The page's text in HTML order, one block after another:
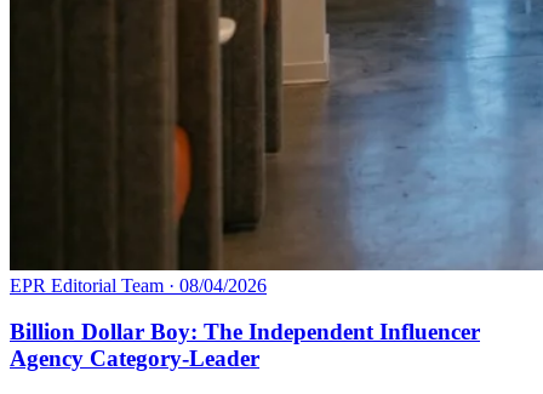
EPR Editorial Team · 08/04/2026
Billion Dollar Boy: The Independent Influencer
Agency Category-Leader